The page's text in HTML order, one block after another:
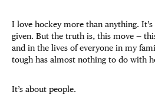
I love hockey more than anything. It’s
given. But the truth is, this move —
and in the lives of everyone in my
tough has almost nothing to do with
It’s about people.